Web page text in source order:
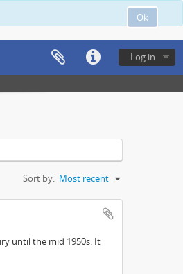
Ok
Log in
Sort by: Most recent
until the mid 1950s. It